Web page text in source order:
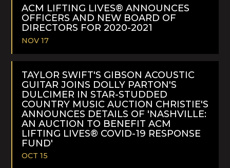
MORE
ACM LIFTING LIVES® ANNOUNCES
OFFICERS AND NEW BOARD OF
DIRECTORS FOR 2020-2021
NOV 17
READ
TAYLOR SWIFT'S GIBSON ACOUSTIC
GUITAR JOINS DOLLY PARTON'S
DULCIMER IN STAR-STUDDED
COUNTRY MUSIC AUCTION CHRISTIE'S
ANNOUNCES DETAILS OF 'NASHVILLE:
AN AUCTION TO BENEFIT ACM
LIFTING LIVES® COVID-19 RESPONSE
FUND'
OCT 15